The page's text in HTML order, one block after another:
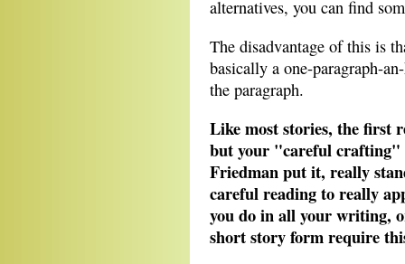
alternatives, you can find
The disadvantage of this is
basically a one-paragraph-
the paragraph.
Like most stories, the first
but your "careful crafting"
Friedman put it, really
careful reading to really
you do in all your writing,
short story form require